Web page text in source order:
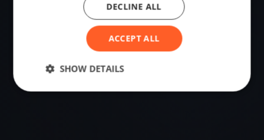
Roskilde, Denmark
Sailing destination in Denmark.
ACCEPT ALL
DECLINE ALL
SHOW DETAILS